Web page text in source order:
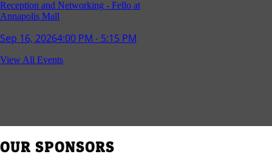
Reception and Networking - Fello at
Annapolis Mall
Sep 16, 20264:00 PM - 5:15 PM
Young Professionals Group Happy Hour
View All Events
OUR SPONSORS